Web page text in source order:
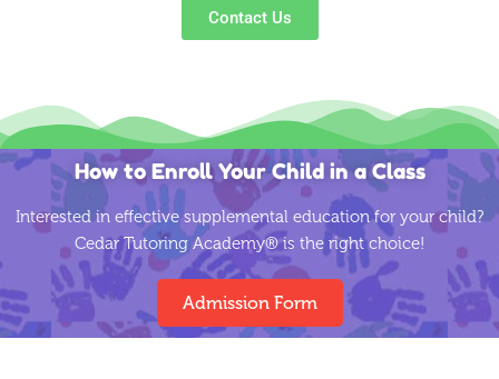
Contact Us
How to Enroll Your Child in a Class
Interested in effective supplemental education for your child?
Cedar Tutoring Academy® is the right choice!
Admission Form